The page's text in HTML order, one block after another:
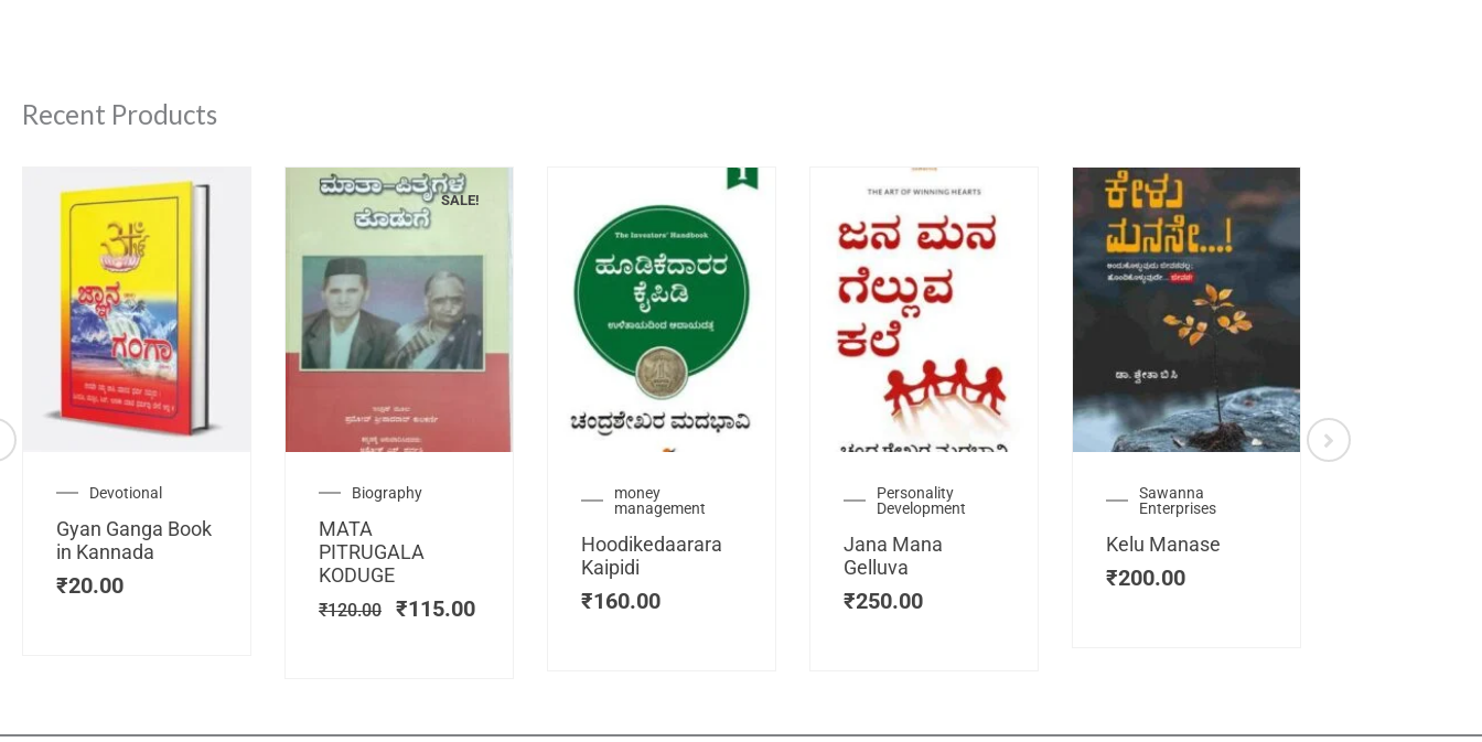
Recent Products
Devotional
Gyan Ganga Book
in Kannada
₹20.00
SALE!
Biography
MATA
PITRUGALA
KODUGE
₹120.00
Original
was:
₹120.00.
₹115.00
money
management
Hoodikedaarara
Kaipidi
₹160.00
Personality
Development
Jana Mana
Gelluva
₹250.00
Sawanna
Enterprises
Kelu Manase
₹200.00